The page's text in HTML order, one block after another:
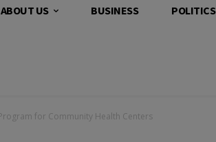
ABOUT US BUSINESS POLITICS
for Community Health Centers